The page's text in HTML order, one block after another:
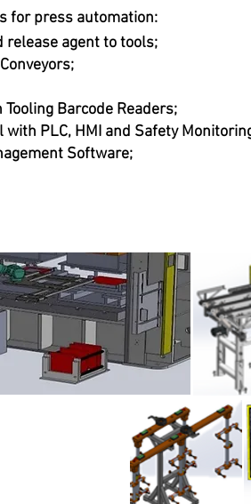
for press automation:
release agent to tools;
Barcode Readers;
PLC, HMI and Safety
Software;